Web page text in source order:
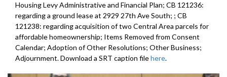
Housing Levy Administrative and Financial Plan; CB 121236:
regarding a ground lease at 2929 27th Ave South; ; CB
121238: regarding acquisition of two Central Area parcels for
affordable homeownership; Items Removed from Consent
Calendar; Adoption of Other Resolutions; Other Business;
Adjournment. Download a SRT caption filehere.